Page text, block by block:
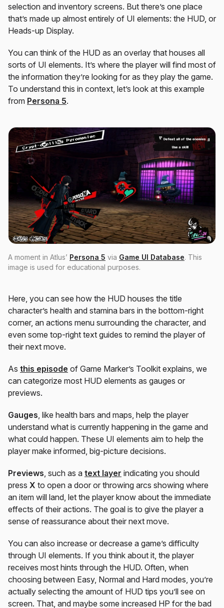
selection and inventory screens. But there’s one place
that’s made up almost entirely of UI elements: the HUD, or
Heads-up Display.
You can think of the HUD as an overlay that houses all
sorts of UI elements. It’s where the player will find most of
the information they’re looking for as they play the game.
To understand this in context, let’s look at this example
from Persona 5.
A moment in Atlus’ Persona 5 via Game UI Database. This
image is used for educational purposes.
Here, you can see how the HUD houses the title
character’s health and stamina bars in the bottom-right
corner, an actions menu surrounding the character, and
even some top-right text guides to remind the player of
their next move.
As this episode of Game Marker’s Toolkit explains, we
can categorize most HUD elements as gauges or
previews.
Gauges, like health bars and maps, help the player
understand what is currently happening in the game and
what could happen. These UI elements aim to help the
player make informed, big-picture decisions.
Previews, such as a text layer indicating you should
press X to open a door or throwing arcs showing where
an item will land, let the player know about the immediate
effects of their actions. The goal is to give the player a
sense of reassurance about their next move.
You can also increase or decrease a game’s difficulty
through UI elements. If you think about it, the player
receives most hints through the HUD. Often, when
choosing between Easy, Normal and Hard modes, you’re
actually selecting the amount of HUD tips you’ll see on
screen. That, and maybe some increased HP for the bad